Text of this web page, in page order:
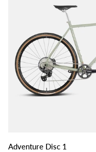
Adventure Disc 1